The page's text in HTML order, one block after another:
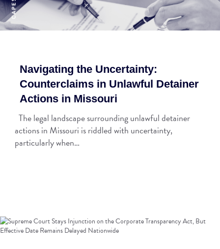
Navigating the Uncertainty:
Counterclaims in Unlawful Detainer
Actions in Missouri
The legal landscape surrounding unlawful detainer
actions in Missouri is riddled with uncertainty,
particularly when…